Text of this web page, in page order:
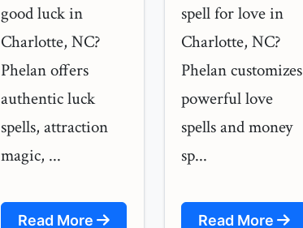
good luck in
Charlotte, NC?
Phelan offers
authentic luck
spells, attraction
magic, ...
Read More
spell for love in
Charlotte, NC?
Phelan customizes
powerful love
spells and money
sp...
Read More